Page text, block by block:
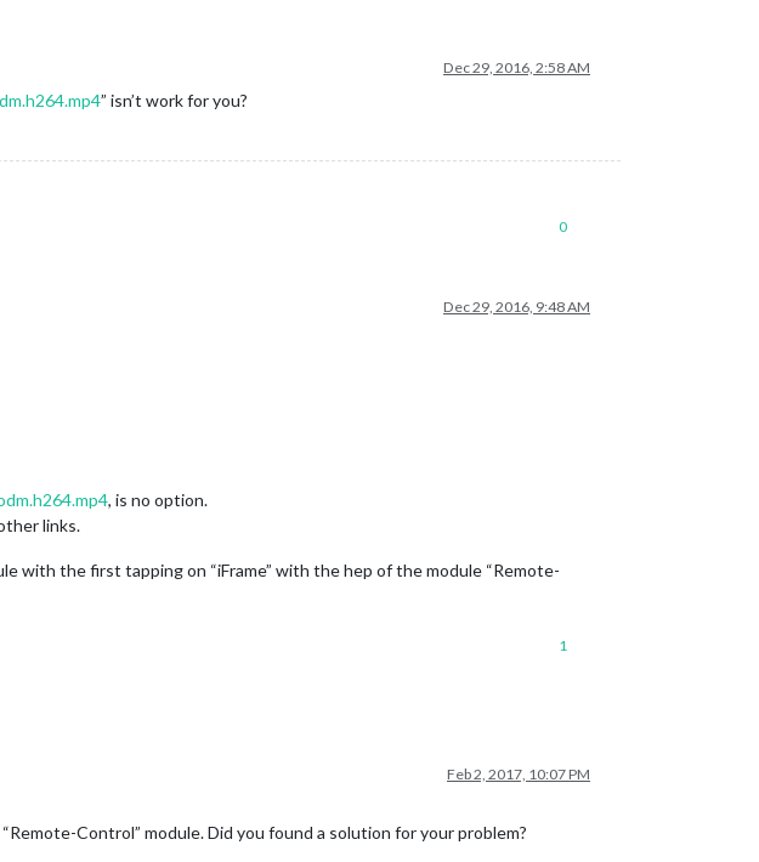
Dec 29, 2016, 2:58 AM
” isn’t work for you?
0
Dec 29, 2016, 9:48 AM
, is no option.
links.
with the first tapping on “iFrame” with the hep of the module “Remote-
1
Feb 2, 2017, 10:07 PM
Control” module. Did you found a solution for your problem?